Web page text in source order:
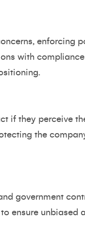
enforcing
with
if they perceive
the
government
ensure unbiased